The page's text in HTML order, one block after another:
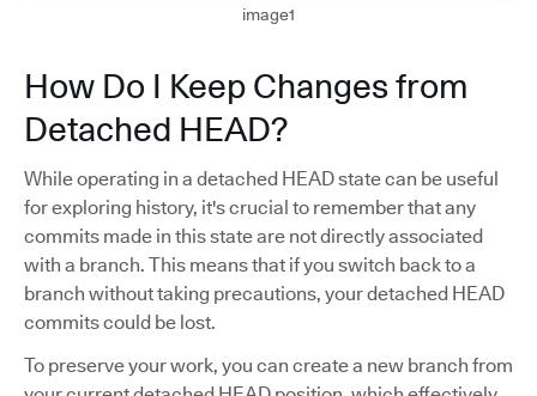
image1
How Do I Keep Changes from
Detached HEAD?
While operating in a detached HEAD state can be useful
for exploring history, it's crucial to remember that any
commits made in this state are not directly associated
with a branch. This means that if you switch back to a
branch without taking precautions, your detached HEAD
commits could be lost.
To preserve your work, you can create a new branch from